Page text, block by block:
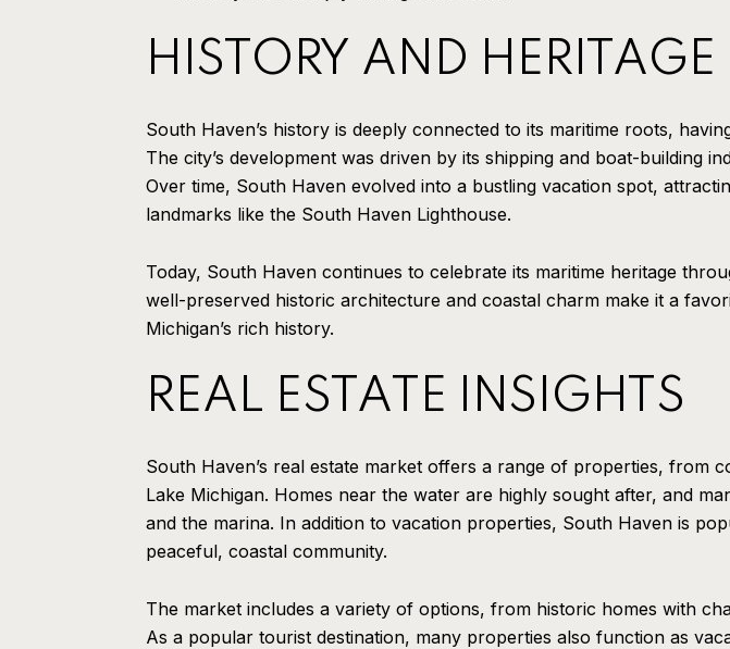
HISTORY AND HERITAGE
South Haven’s history is deeply connected to its maritime roots,
The city’s development was driven by its shipping and boat-building
Over time, South Haven evolved into a bustling vacation spot,
landmarks like the South Haven Lighthouse.
Today, South Haven continues to celebrate its maritime heritage
well-preserved historic architecture and coastal charm make it a
Michigan’s rich history.
REAL ESTATE INSIGHTS
South Haven’s real estate market offers a range of properties,
Lake Michigan. Homes near the water are highly sought after, and
and the marina. In addition to vacation properties, South Haven is
peaceful, coastal community.
The market includes a variety of options, from historic homes with
As a popular tourist destination, many properties also function as